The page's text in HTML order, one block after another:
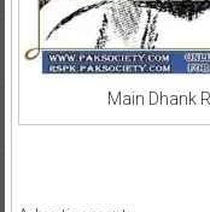
Main Dhank